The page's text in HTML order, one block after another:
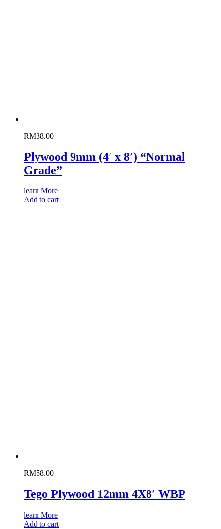
RM38.00
Plywood 9mm (4′ x 8′) “Normal
Grade”
learn More
Add to cart
RM58.00
Tego Plywood 12mm 4X8′ WBP
learn More
Add to cart